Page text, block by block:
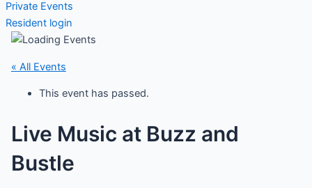
Private Events
Resident login
« All Events
This event has passed.
Live Music at Buzz and
Bustle